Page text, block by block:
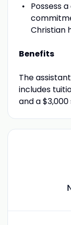
Possess
Christian
Benefits
The
includes
and a